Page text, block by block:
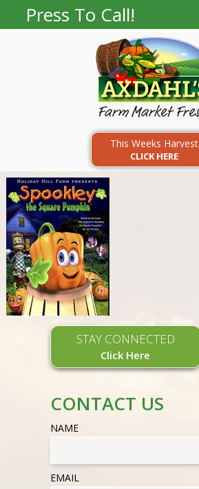
Press To Call!
This Weeks Harvest
CLICK HERE
STAY CONNECTED
Click Here
CONTACT US
NAME
EMAIL